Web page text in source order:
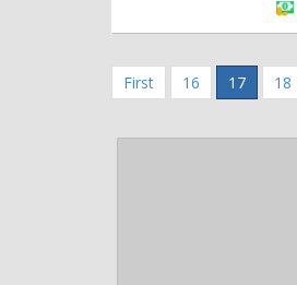
First 16 17 18